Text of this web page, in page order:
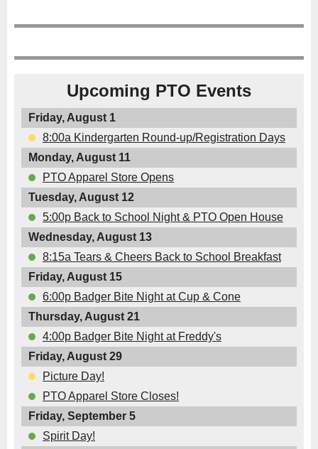
Upcoming PTO Events
Friday, August 1
8:00a Kindergarten Round-up/Registration Days
Monday, August 11
PTO Apparel Store Opens
Tuesday, August 12
5:00p Back to School Night & PTO Open House
Wednesday, August 13
8:15a Tears & Cheers Back to School Breakfast
Friday, August 15
6:00p Badger Bite Night at Cup & Cone
Thursday, August 21
4:00p Badger Bite Night at Freddy's
Friday, August 29
Picture Day!
PTO Apparel Store Closes!
Friday, September 5
Spirit Day!